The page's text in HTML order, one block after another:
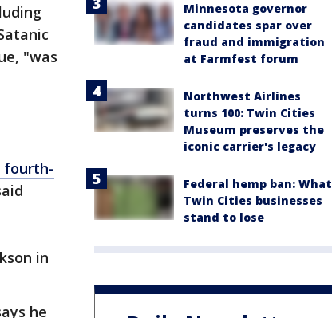
"was
fourth-
in
he
Minnesota governor
candidates spar over
fraud and immigration
at Farmfest forum
Northwest Airlines
turns 100: Twin Cities
Museum preserves the
iconic carrier's legacy
Federal hemp ban: What
Twin Cities businesses
stand to lose